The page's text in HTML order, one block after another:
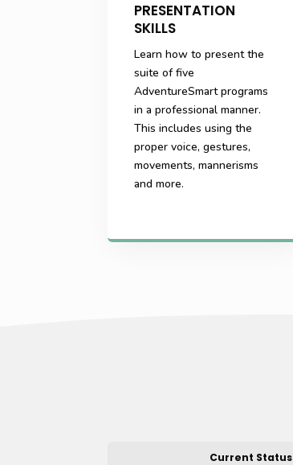
PRESENTATION
SKILLS
Learn how to present the
suite of five
AdventureSmart programs
in a professional manner.
This includes using the
proper voice, gestures,
movements, mannerisms
and more.
Current Status